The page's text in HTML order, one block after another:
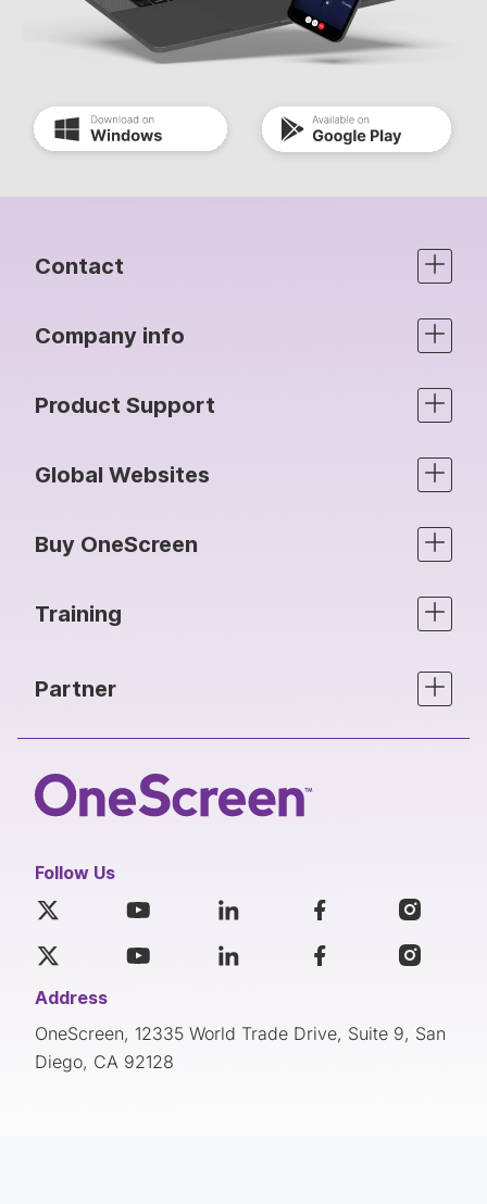
Contact
Company info
Product Support
Global Websites
Buy OneScreen
Training
Partner
Follow Us
Address
OneScreen, 12335 World Trade Drive, Suite 9, San
Diego, CA 92128